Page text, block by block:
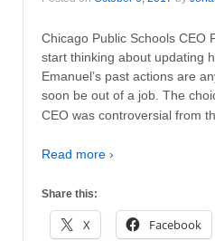
Chicago Public Schools CEO
start thinking about updating
Emanuel’s past actions are
soon be out of a job. The
CEO was controversial from
Read more ›
Share this:
X Facebook